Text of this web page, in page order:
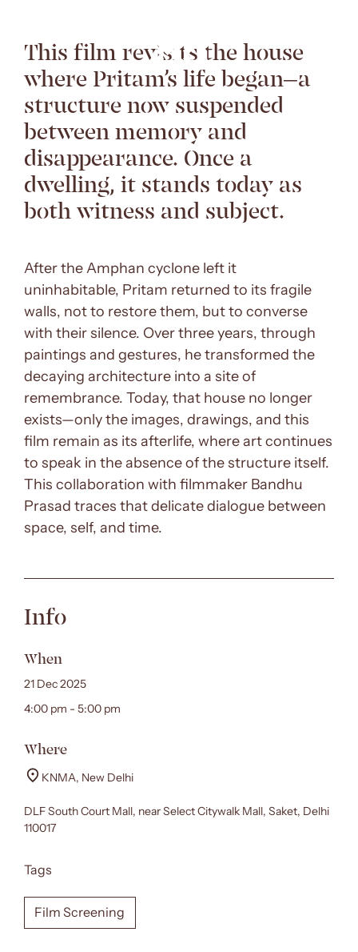
This film revisits the house
where Pritam’s life began—a
structure now suspended
between memory and
disappearance. Once a
dwelling, it stands today as
both witness and subject.
After the Amphan cyclone left it
uninhabitable, Pritam returned to its fragile
walls, not to restore them, but to converse
with their silence. Over three years, through
paintings and gestures, he transformed the
decaying architecture into a site of
remembrance. Today, that house no longer
exists—only the images, drawings, and this
film remain as its afterlife, where art continues
to speak in the absence of the structure itself.
This collaboration with filmmaker Bandhu
Prasad traces that delicate dialogue between
space, self, and time.
Info
When
21 Dec 2025
4:00 pm - 5:00 pm
Where
KNMA, New Delhi
DLF South Court Mall, near Select Citywalk Mall, Saket, Delhi
110017
Tags
Film Screening